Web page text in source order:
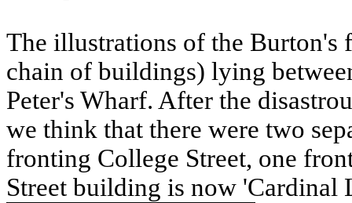
The illustrations of the Burton's
chain of buildings) lying
Peter's Wharf. After the
we think that there were two
fronting College Street, one
Street building is now 'Cardinal